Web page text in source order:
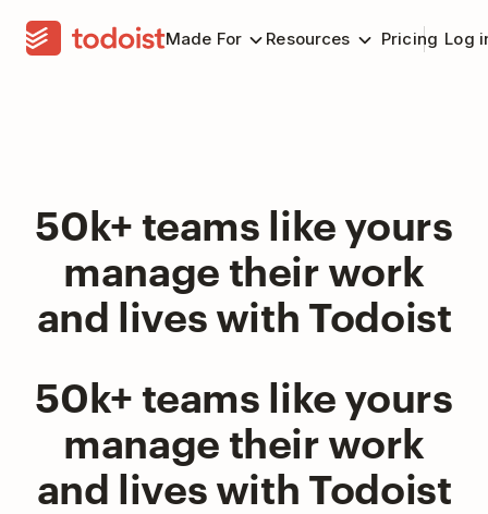
Made For Resources Pricing Log
50k+ teams like yours
manage their work
and lives with Todoist
50k+ teams like yours
manage their work
and lives with Todoist